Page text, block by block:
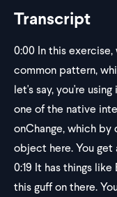
Transcript
0:00 In this
common pattern,
let's say, you're
one of the native
onChange, which
object here. You get
0:19 It has things
this guff on there.